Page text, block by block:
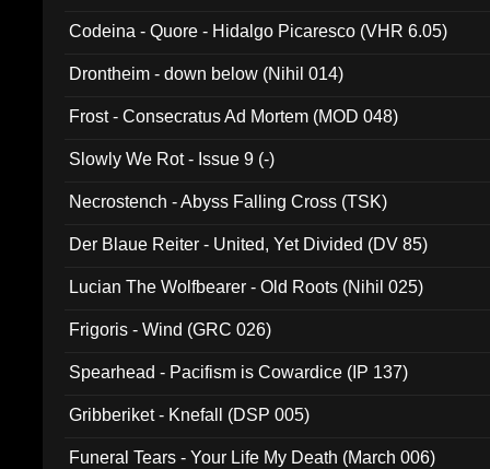
Codeina - Quore - Hidalgo Picaresco (VHR 6.05)
Drontheim - down below (Nihil 014)
Frost - Consecratus Ad Mortem (MOD 048)
Slowly We Rot - Issue 9 (-)
Necrostench - Abyss Falling Cross (TSK)
Der Blaue Reiter - United, Yet Divided (DV 85)
Lucian The Wolfbearer - Old Roots (Nihil 025)
Frigoris - Wind (GRC 026)
Spearhead - Pacifism is Cowardice (IP 137)
Gribberiket - Knefall (DSP 005)
Funeral Tears - Your Life My Death (March 006)